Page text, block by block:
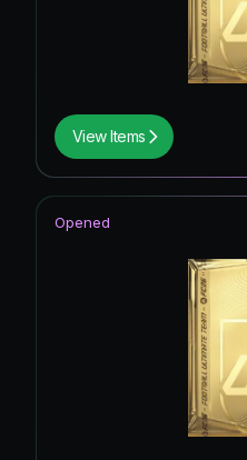
View Items
Opened